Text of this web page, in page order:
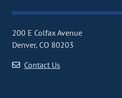
200 E Colfax Avenue
Denver, CO 80203
Contact Us